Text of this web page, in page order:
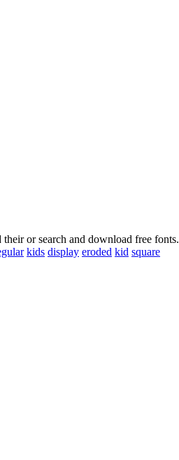
or search and download free fonts.
kids display eroded kid square